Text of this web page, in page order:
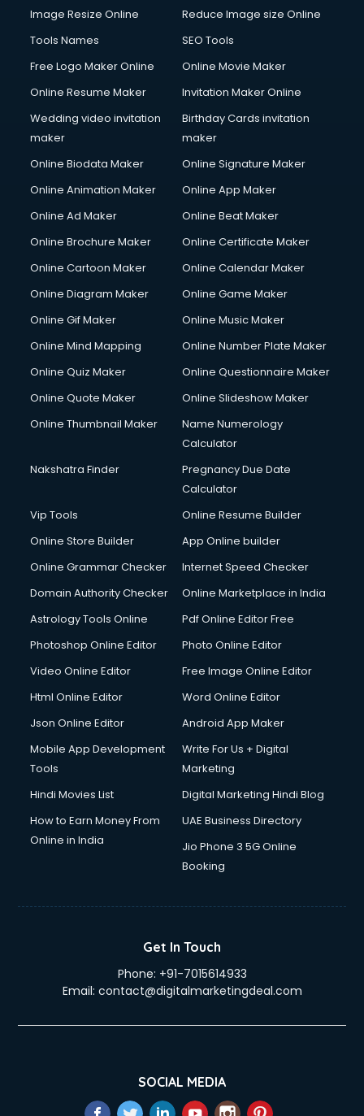
Image Resize Online
Reduce Image size Online
Tools Names
SEO Tools
Free Logo Maker Online
Online Movie Maker
Online Resume Maker
Invitation Maker Online
Wedding video invitation
maker
Birthday Cards invitation
maker
Online Biodata Maker
Online Signature Maker
Online Animation Maker
Online App Maker
Online Ad Maker
Online Beat Maker
Online Brochure Maker
Online Certificate Maker
Online Cartoon Maker
Online Calendar Maker
Online Diagram Maker
Online Game Maker
Online Gif Maker
Online Music Maker
Online Mind Mapping
Online Number Plate Maker
Online Quiz Maker
Online Questionnaire Maker
Online Quote Maker
Online Slideshow Maker
Online Thumbnail Maker
Name Numerology
Calculator
Nakshatra Finder
Pregnancy Due Date
Calculator
Vip Tools
Online Resume Builder
Online Store Builder
App Online builder
Online Grammar Checker
Internet Speed Checker
Domain Authority Checker
Online Marketplace in India
Astrology Tools Online
Pdf Online Editor Free
Photoshop Online Editor
Photo Online Editor
Video Online Editor
Free Image Online Editor
Html Online Editor
Word Online Editor
Json Online Editor
Android App Maker
Mobile App Development
Tools
Write For Us + Digital
Marketing
Hindi Movies List
Digital Marketing Hindi Blog
How to Earn Money From
Online in India
UAE Business Directory
Jio Phone 3 5G Online
Booking
Get In Touch
Phone: +91-7015614933
Email: contact@digitalmarketingdeal.com
SOCIAL MEDIA